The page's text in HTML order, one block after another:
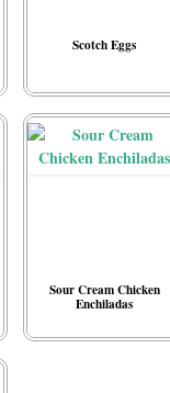
Scotch Eggs
Sour Cream Chicken
Enchiladas